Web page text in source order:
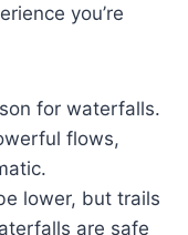
you’re
for waterfalls.
flows,
lower, but trails
are safe